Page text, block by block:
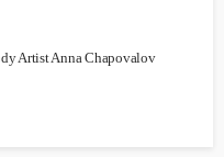
Artist Anna Chapovalov